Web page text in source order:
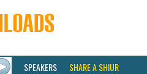
SPEAKERS SHARE A SHIUR